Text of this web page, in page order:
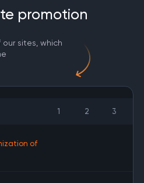
promotion
sites, which
1 2 3
of